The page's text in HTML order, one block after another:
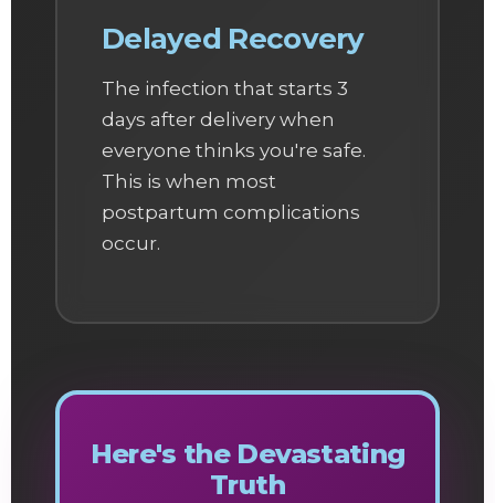
Delayed Recovery
The infection that starts 3
days after delivery when
everyone thinks you're safe.
This is when most
postpartum complications
occur.
Here's the Devastating
Truth